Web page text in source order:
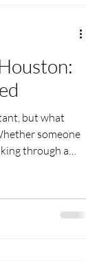
but what
someone
through a
start looking
who can help